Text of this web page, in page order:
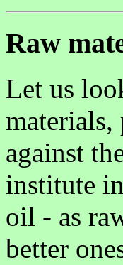
Raw
Let us
materials,
against
institute
oil - as
better